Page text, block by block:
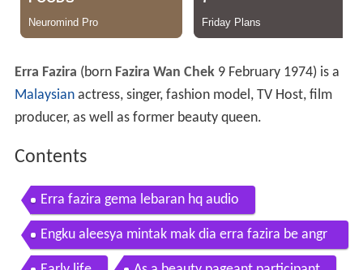
Erra Fazira (born Fazira Wan Chek9 February 1974) is a
Malaysianactress, singer, fashion model, TV Host, film
producer, as well as former beauty queen.
Contents
Erra fazira gema lebaran hq audio
Engku aleesya mintak mak dia erra fazira be angr
y biaseee dia tu ala tomok arrian syah akid